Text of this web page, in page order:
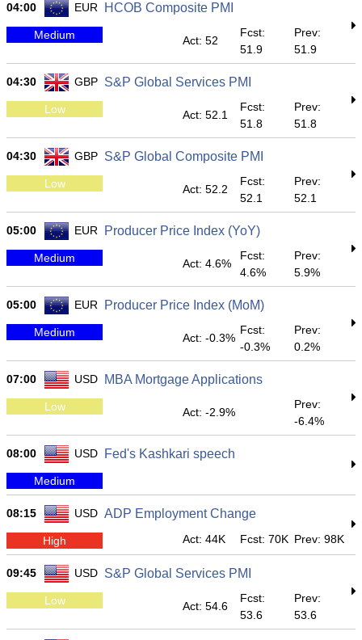
04:00 EUR HCOB Composite PMI
Medium Act: 52
Fcst:
51.9
Prev:
51.9
04:30 GBP S&P Global Services PMI
Low Act: 52.1
Fcst:
51.8
Prev:
51.8
04:30 GBP S&P Global Composite PMI
Low Act: 52.2
Fcst:
52.1
Prev:
52.1
05:00 EUR Producer Price Index (YoY)
Medium Act: 4.6%
Fcst:
4.6%
Prev:
5.9%
05:00 EUR Producer Price Index (MoM)
Medium Act: -0.3%
Fcst:
-0.3%
Prev:
0.2%
07:00 USD MBA Mortgage Applications
Low Act: -2.9%
Prev:
-6.4%
08:00 USD Fed's Kashkari speech
Medium
08:15 USD ADP Employment Change
High Act: 44K Fcst: 70K Prev: 98K
09:45 USD S&P Global Services PMI
Low Act: 54.6
Fcst:
53.6
Prev:
53.6